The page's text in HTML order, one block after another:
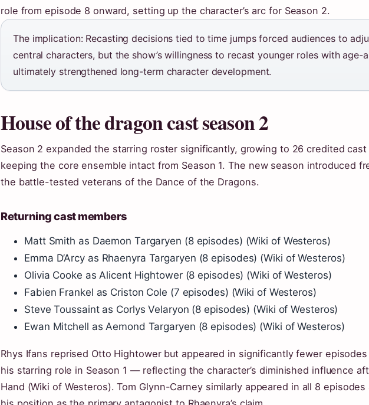
role from episode 8 onward, setting up the character’s arc for Season 2.
The implication: Recasting decisions tied to time jumps forced audiences to
central characters, but the show’s willingness to recast younger roles with age-
ultimately strengthened long-term character development.
House of the dragon cast season 2
Season 2 expanded the starring roster significantly, growing to 26 credited
keeping the core ensemble intact from Season 1. The new season introduced
the battle-tested veterans of the Dance of the Dragons.
Returning cast members
Matt Smith as Daemon Targaryen (8 episodes) (Wiki of Westeros)
Emma D’Arcy as Rhaenyra Targaryen (8 episodes) (Wiki of Westeros)
Olivia Cooke as Alicent Hightower (8 episodes) (Wiki of Westeros)
Fabien Frankel as Criston Cole (7 episodes) (Wiki of Westeros)
Steve Toussaint as Corlys Velaryon (8 episodes) (Wiki of Westeros)
Ewan Mitchell as Aemond Targaryen (8 episodes) (Wiki of Westeros)
Rhys Ifans reprised Otto Hightower but appeared in significantly fewer
his starring role in Season 1 — reflecting the character’s diminished influence
Hand (Wiki of Westeros). Tom Glynn-Carney similarly appeared in all 8